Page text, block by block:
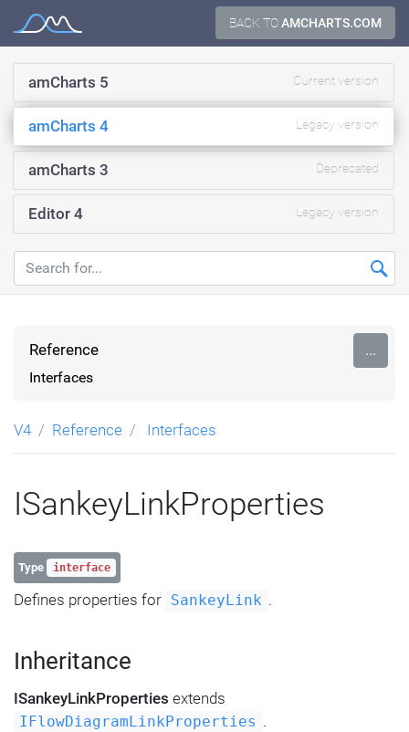
BACK TOAMCHARTS.COM
Documentation
amCharts 5 Current version
amCharts 4 Legacy version
amCharts 3 Deprecated
Editor 4 Legacy version
Reference
Interfaces
...
V4 Reference Interfaces
ISankeyLinkProperties
Type interface
Defines properties for SankeyLink .
Inheritance
ISankeyLinkProperties extends
IFlowDiagramLinkProperties .